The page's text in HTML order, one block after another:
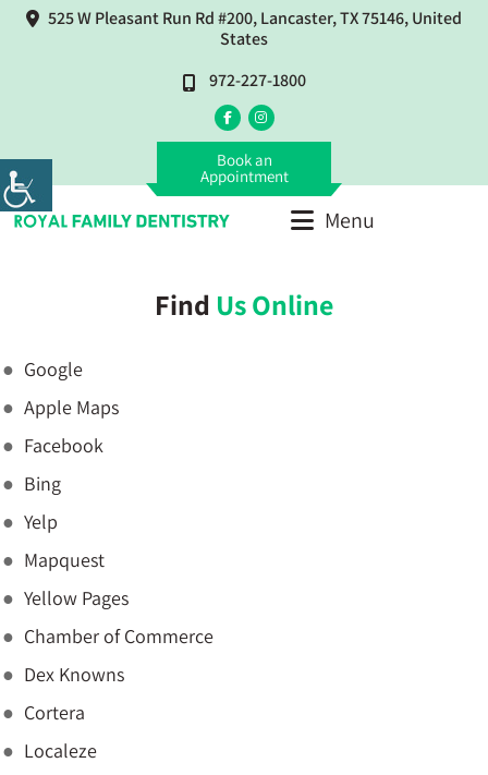
525 W Pleasant Run Rd #200, Lancaster, TX 75146, United
States
972-227-1800
Book an
Appointment
Menu
Find Us Online
Google
Apple Maps
Facebook
Bing
Yelp
Mapquest
Yellow Pages
Chamber of Commerce
Dex Knowns
Cortera
Localeze